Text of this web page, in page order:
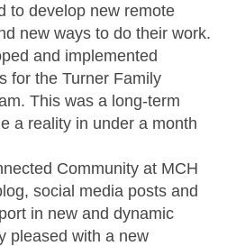
to develop new remote
new ways to do their work.
and implemented
for the Turner Family
This was a long-term
a reality in under a month
Community at MCH
social media posts and
in new and dynamic
pleased with a new